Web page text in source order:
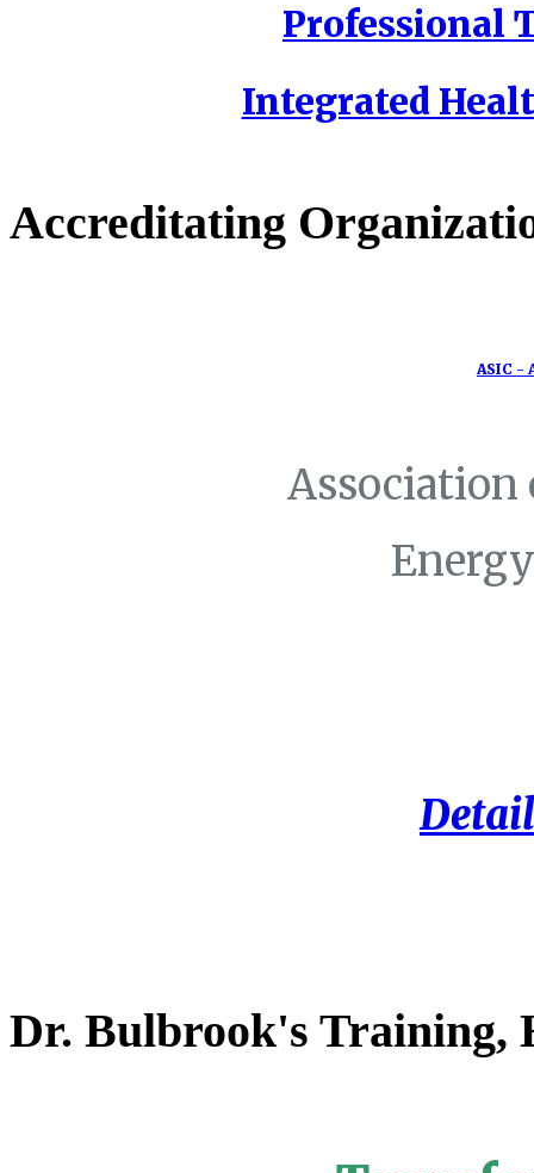
Professional
Integrated
Accreditating
ASIC -
Association
Dr. Bulbrook's Training,